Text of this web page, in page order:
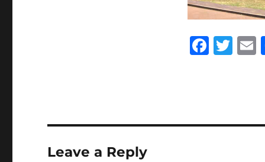
F
b
T
r
Leave a Reply